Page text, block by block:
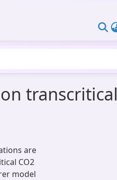
transcritical
are
CO2
model